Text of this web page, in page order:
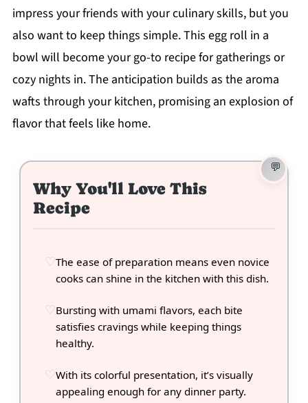
impress your friends with your culinary skills, but you
also want to keep things simple. This egg roll in a
bowl will become your go-to recipe for gatherings or
cozy nights in. The anticipation builds as the aroma
wafts through your kitchen, promising an explosion of
flavor that feels like home.
Why You'll Love This
Recipe
The ease of preparation means even novice
cooks can shine in the kitchen with this dish.
Bursting with umami flavors, each bite
satisfies cravings while keeping things
healthy.
With its colorful presentation, it’s visually
appealing enough for any dinner party.